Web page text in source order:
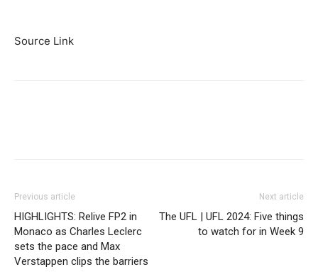
Source Link
Previous article
HIGHLIGHTS: Relive FP2 in
Monaco as Charles Leclerc
sets the pace and Max
Verstappen clips the barriers
Next article
The UFL | UFL 2024: Five things
to watch for in Week 9